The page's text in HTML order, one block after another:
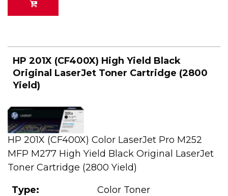
HP 201X (CF400X) High Yield Black
Original LaserJet Toner Cartridge (2800
Yield)
HP 201X (CF400X) Color LaserJet Pro M252
MFP M277 High Yield Black Original LaserJet
Toner Cartridge (2800 Yield)
Type:
Color Toner